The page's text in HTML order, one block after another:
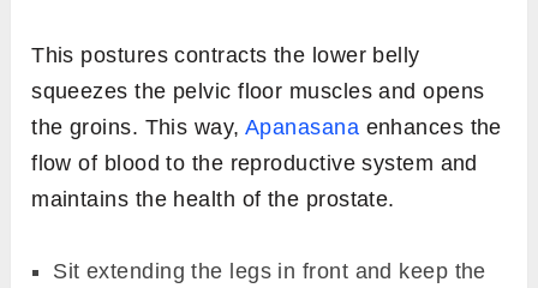
This postures contracts the lower belly
squeezes the pelvic floor muscles and opens
the groins. This way,Apanasana enhances the
flow of blood to the reproductive system and
maintains the health of the prostate.
Sit extending the legs in front and keep the